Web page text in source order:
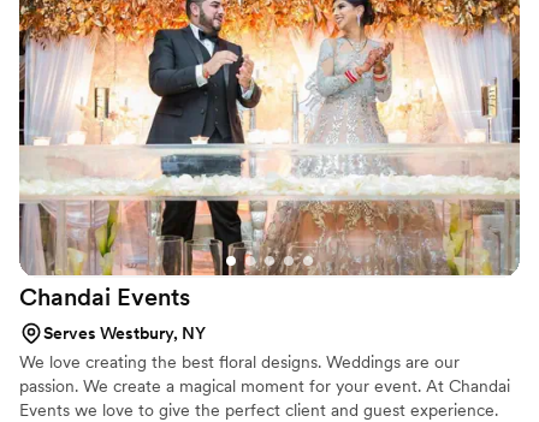
is considered a master in her craft. "That's all nice" says Arden.
"But my greatest success and pleasure comes from my happy
customers!" Melanie Arden and her design team are experts in
the field of stylish weddings, events, and commercial floral
decorations. Her flowers, containers and props are of the highest
quality.
Chandai Events
Serves Westbury, NY
We love creating the best floral designs. Weddings are our
passion. We create a magical moment for your event. At Chandai
Events we love to give the perfect client and guest experience.